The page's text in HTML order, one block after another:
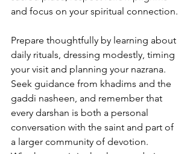
and focus on your spiritual connection.
Prepare thoughtfully by learning about
daily rituals, dressing modestly, timing
your visit and planning your nazrana.
Seek guidance from khadims and the
gaddi nasheen, and remember that
every darshan is both a personal
conversation with the saint and part of
a larger community of devotion.